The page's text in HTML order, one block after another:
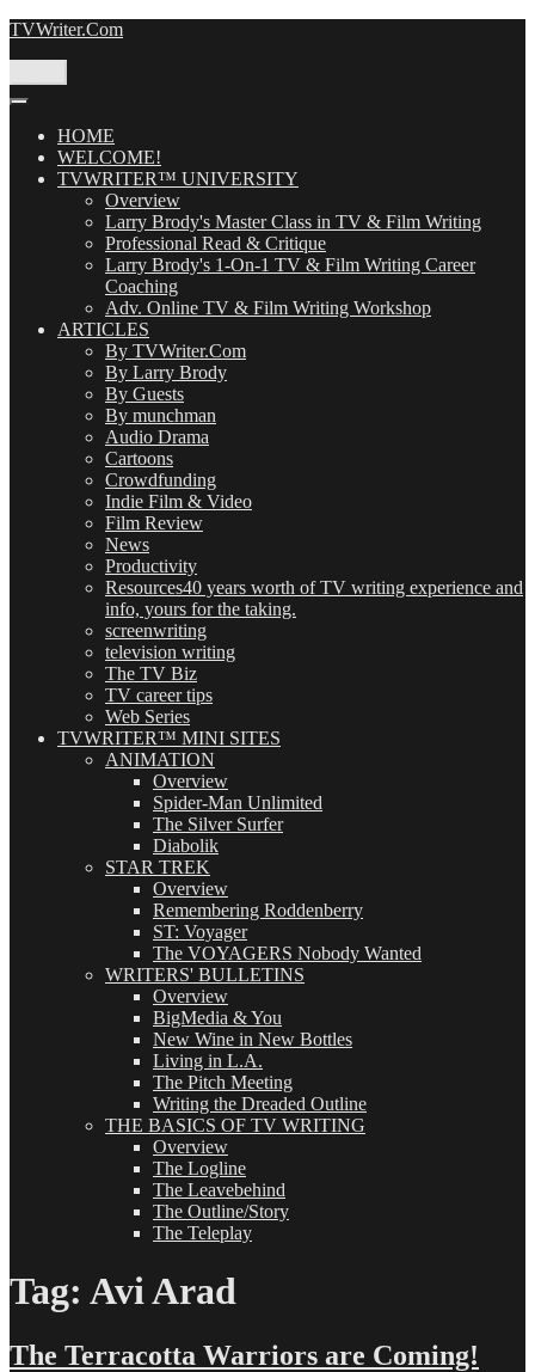
Skip
TVWriter.Com
HOME
WELCOME!
TVWRITER™ UNIVERSITY
Overview
Larry Brody's Master Class in TV & Film Writing
Professional Read & Critique
Larry Brody's 1-On-1 TV & Film Writing Career
Coaching
Adv. Online TV & Film Writing Workshop
ARTICLES
By TVWriter.Com
By Larry Brody
By Guests
By munchman
Audio Drama
Cartoons
Crowdfunding
Indie Film & Video
Film Review
News
Productivity
Resources40 years worth of TV writing experience and
info, yours for the taking.
screenwriting
television writing
The TV Biz
TV career tips
Web Series
TVWRITER™ MINI SITES
ANIMATION
Overview
Spider-Man Unlimited
The Silver Surfer
Diabolik
STAR TREK
Overview
Remembering Roddenberry
ST: Voyager
The VOYAGERS Nobody Wanted
WRITERS' BULLETINS
Overview
BigMedia & You
New Wine in New Bottles
Living in L.A.
The Pitch Meeting
Writing the Dreaded Outline
THE BASICS OF TV WRITING
Overview
The Logline
The Leavebehind
The Outline/Story
The Teleplay
Tag: Avi Arad
The Terracotta Warriors are Coming!